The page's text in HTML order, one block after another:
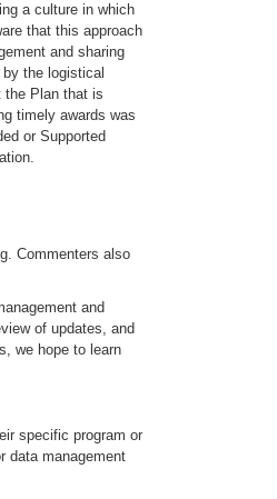
a culture in which
that this approach
and sharing
the logistical
the Plan that is
timely awards was
or Supported
Commenters also
and
of updates, and
we hope to learn
specific program or
data management